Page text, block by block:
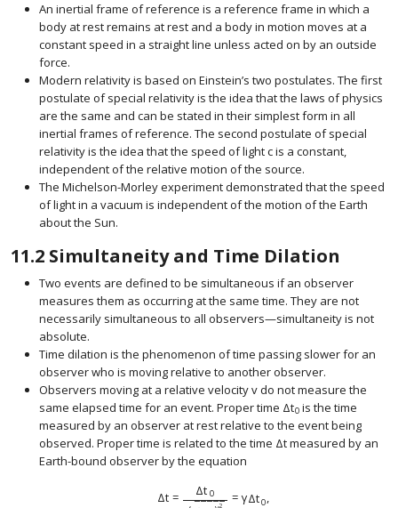
An inertial frame of reference is a reference frame in which a
body at rest remains at rest and a body in motion moves at a
constant speed in a straight line unless acted on by an outside
force.
Modern relativity is based on Einstein’s two postulates. The first
postulate of special relativity is the idea that the laws of physics
are the same and can be stated in their simplest form in all
inertial frames of reference. The second postulate of special
relativity is the idea that the speed of lightc
size 12{c} {}
is a constant,
independent of the relative motion of the source.
The Michelson-Morley experiment demonstrated that the speed
of light in a vacuum is independent of the motion of the Earth
about the Sun.
11.2 Simultaneity and Time Dilation
Two events are defined to be simultaneous if an observer
measures them as occurring at the same time. They are not
necessarily simultaneous to all observers—simultaneity is not
absolute.
Time dilation is the phenomenon of time passing slower for an
observer who is moving relative to another observer.
Observers moving at a relative velocityv
size 12{v} {}
do not measure the
same elapsed time for an event. Proper time Δt0
size 12{Δt rSub {
is the time
measured by an observer at rest relative to the event being
observed. Proper time is related to the time Δt
size 12{Δt} {}
measured by an
Earth-bound observer by the equation
Δt = Δt 0
2
− −
−−− = γΔt0,